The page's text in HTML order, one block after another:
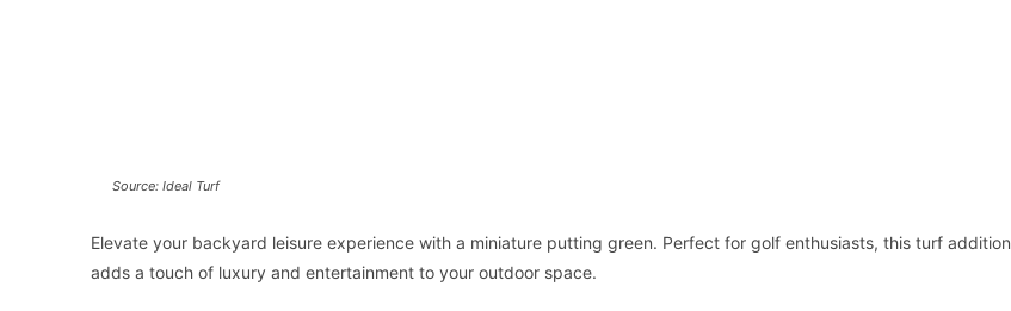
Source: Ideal Turf
Elevate your backyard leisure experience with a miniature putting green. Perfect for golf enthusiasts, this turf addition
adds a touch of luxury and entertainment to your outdoor space.